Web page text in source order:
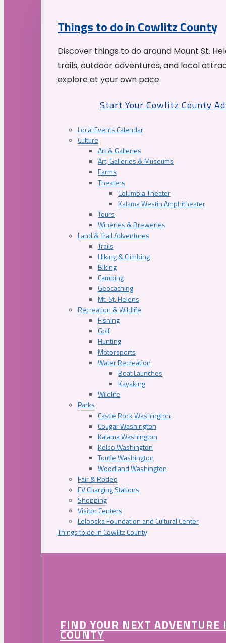
Things to do in Cowlitz County
Discover things to do around Mount St.
trails, outdoor adventures, and local
explore at your own pace.
Start Your Cowlitz County
Local Events Calendar
Culture
Art & Galleries
Art, Galleries & Museums
Farms
Theaters
Columbia Theater
Kalama Westin Amphitheater
Tours
Wineries & Breweries
Land & Trail Adventures
Trails
Hiking & Climbing
Biking
Camping
Geocaching
Mt. St. Helens
Recreation & Wildlife
Fishing
Golf
Hunting
Motorsports
Water Recreation
Boat Launches
Kayaking
Wildlife
Parks
Castle Rock Washington
Cougar Washington
Kalama Washington
Kelso Washington
Toutle Washington
Woodland Washington
Fair & Rodeo
EV Charging Stations
Shopping
Visitor Centers
Lelooska Foundation and Cultural Center
Things to do in Cowlitz County
FIND YOUR NEXT
COUNTY